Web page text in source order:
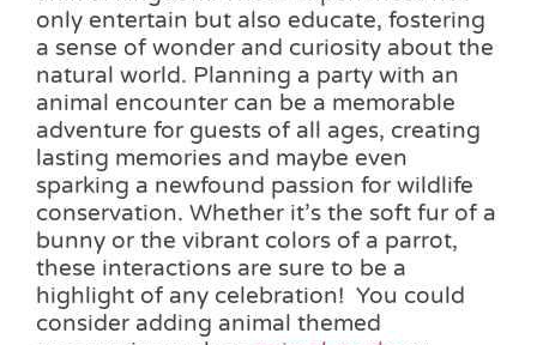
only entertain but also educate, fostering
a sense of wonder and curiosity about the
natural world. Planning a party with an
animal encounter can be a memorable
adventure for guests of all ages, creating
lasting memories and maybe even
sparking a newfound passion for wildlife
conservation. Whether it’s the soft fur of a
bunny or the vibrant colors of a parrot,
these interactions are sure to be a
highlight of any celebration! You could
consider adding animal themed